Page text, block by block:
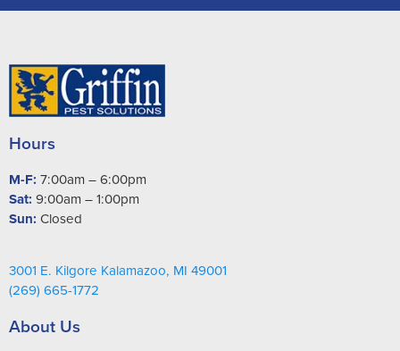
Hours
M-F: 7:00am – 6:00pm
Sat: 9:00am – 1:00pm
Sun: Closed
3001 E. Kilgore Kalamazoo, MI 49001
(269) 665-1772
About Us